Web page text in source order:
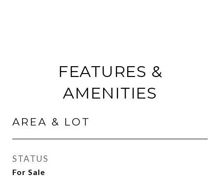
FEATURES &
AMENITIES
AREA & LOT
STATUS
For Sale